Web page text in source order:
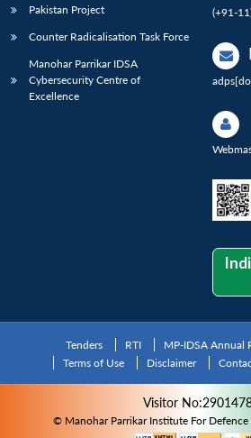
Pakistan Project
Counter Radicalisation Task Force
Manohar Parrikar IDSA
Cybersecurity Centre of
Excellence
(+91-
Tenders RTI MP-IDSA Annual
Terms of Use
Disclaimer
Visitor
© Manohar Parrikar Institute For Defence